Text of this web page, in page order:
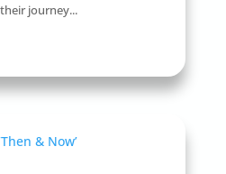
journey...